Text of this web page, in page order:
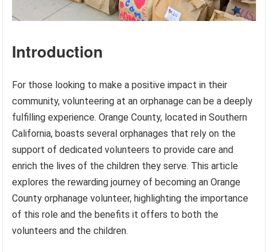
Introduction
For those looking to make a positive impact in their
community, volunteering at an orphanage can be a deeply
fulfilling experience. Orange County, located in Southern
California, boasts several orphanages that rely on the
support of dedicated volunteers to provide care and
enrich the lives of the children they serve. This article
explores the rewarding journey of becoming an Orange
County orphanage volunteer, highlighting the importance
of this role and the benefits it offers to both the
volunteers and the children.